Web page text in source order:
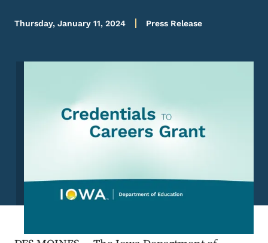
Thursday, January 11, 2024 Press Release
Image